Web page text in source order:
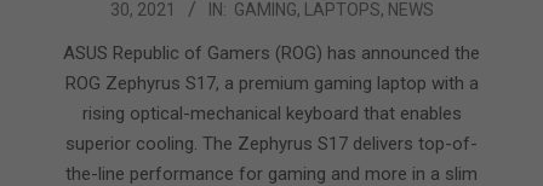
30
30, 2021
IN: GAMING, LAPTOPS, NEWS
ASUS Republic of Gamers (ROG) has announced the
ROG Zephyrus S17, a premium gaming laptop with a
rising optical-mechanical keyboard that enables
superior cooling. The Zephyrus S17 delivers top-of-
the-line performance for gaming and more in a slim